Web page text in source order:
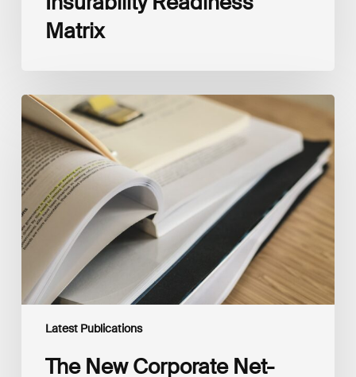
Matrix
Latest Publications
The
New
Corporate
Net-
Zero
Standard,
Version
2.0
The New Corporate Net-